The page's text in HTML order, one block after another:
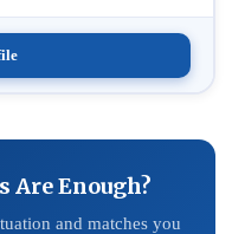
Are Enough?
and matches you